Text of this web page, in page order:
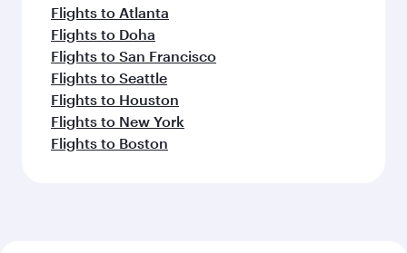
Flights to Atlanta
Flights to Doha
Flights to San Francisco
Flights to Seattle
Flights to Houston
Flights to New York
Flights to Boston